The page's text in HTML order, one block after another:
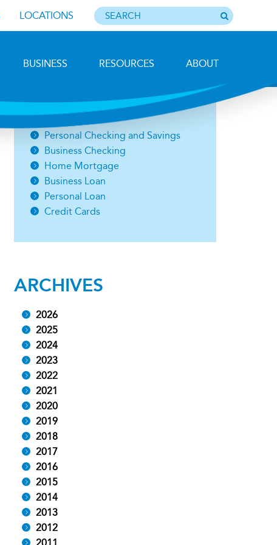
LOCATIONS
BUSINESS RESOURCES ABOUT
Open an Account
Personal Checking and Savings
Business Checking
Home Mortgage
Business Loan
Personal Loan
Credit Cards
ARCHIVES
2026
2025
2024
2023
2022
2021
2020
2019
2018
2017
2016
2015
2014
2013
2012